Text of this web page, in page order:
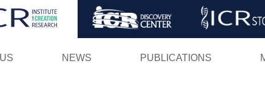
Skip
NEWS PUBLICATIONS